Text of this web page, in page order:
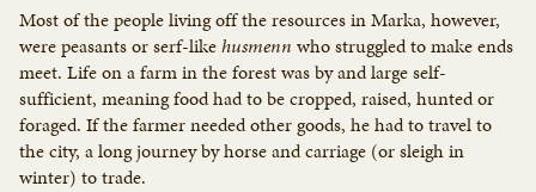
Most of the people living off the resources in Marka, however,
were peasants or serf-likehusmenn who struggled to make ends
meet. Life on a farm in the forest was by and large self-
sufficient, meaning food had to be cropped, raised, hunted or
foraged. If the farmer needed other goods, he had to travel to
the city, a long journey by horse and carriage (or sleigh in
winter) to trade.